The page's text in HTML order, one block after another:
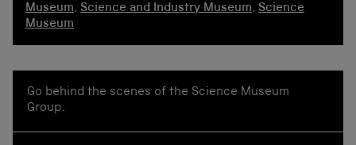
Museum, Science and Industry Museum, Science
Museum
Go behind the scenes of the Science Museum
Group.